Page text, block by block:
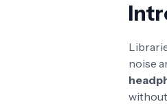
noise